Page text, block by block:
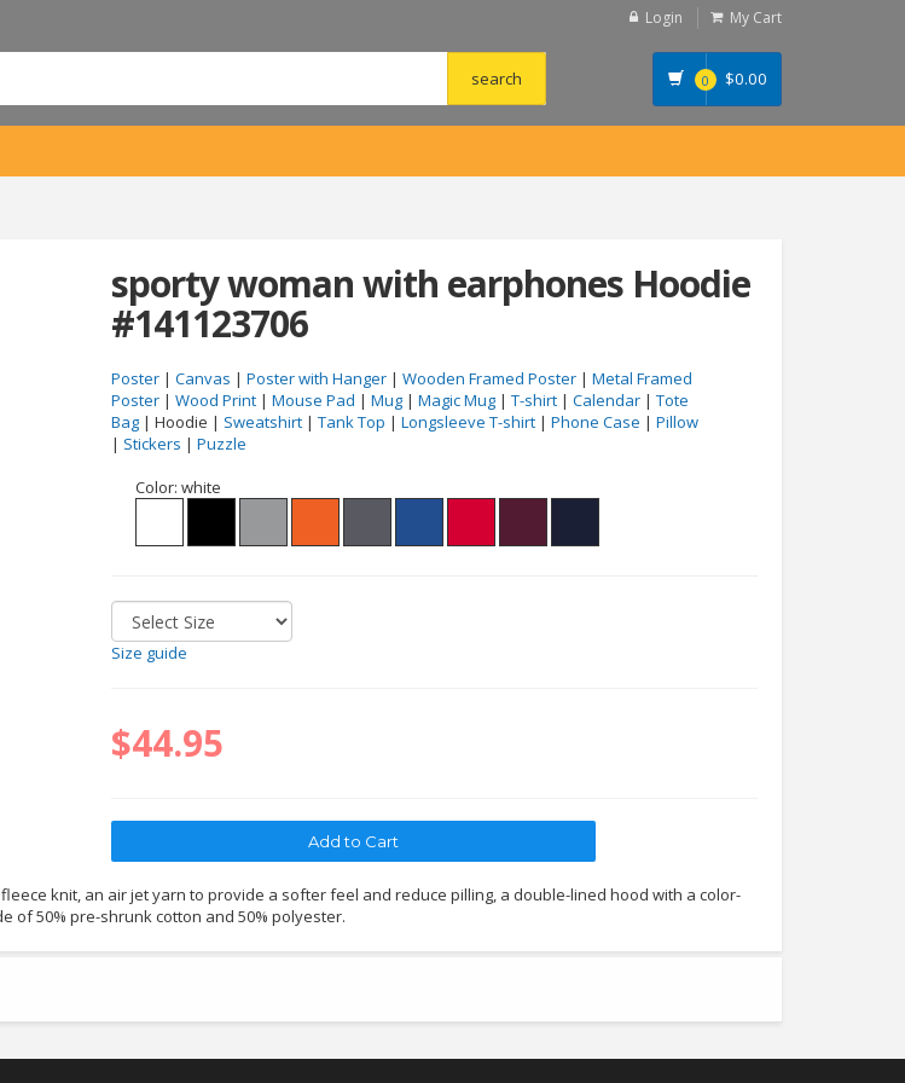
Login My Cart
0 $0.00
sporty woman with earphones Hoodie
#141123706
Poster | Canvas | Poster with Hanger | Wooden Framed Poster | Metal Framed
Poster | Wood Print | Mouse Pad | Mug | Magic Mug | T-shirt | Calendar | Tote
Bag | Hoodie | Sweatshirt | Tank Top | Longsleeve T-shirt | Phone Case | Pillow
| Stickers | Puzzle
Color: white
Size guide
$44.95
knit, an air jet yarn to provide a softer feel and reduce pilling, a double-lined hood with a color-
of 50% pre-shrunk cotton and 50% polyester.